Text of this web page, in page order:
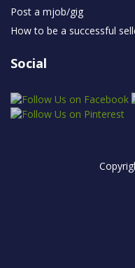
Post a mjob/gig
How to be a successful
Social